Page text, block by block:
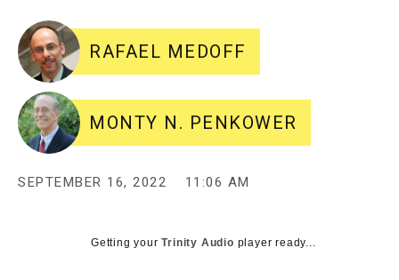
RAFAEL MEDOFF
MONTY N. PENKOWER
SEPTEMBER 16, 2022 11:06 AM
Getting yourTrinity Audio player ready...